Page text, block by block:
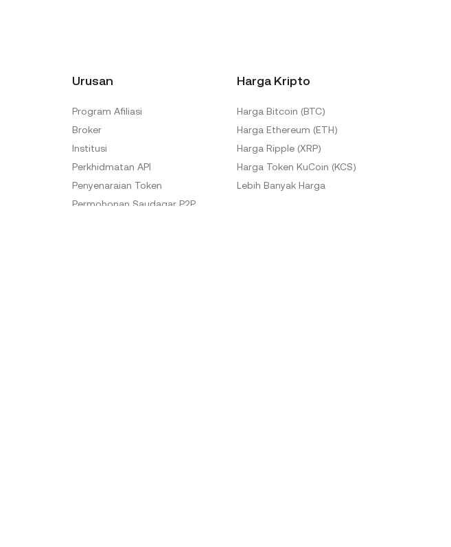
Urusan
Program Afiliasi
Broker
Institusi
Perkhidmatan API
Penyenaraian Token
Permohonan Saudagar P2P
Harga Kripto
Harga Bitcoin (BTC)
Harga Ethereum (ETH)
Harga Ripple (XRP)
Harga Token KuCoin (KCS)
Lebih Banyak Harga